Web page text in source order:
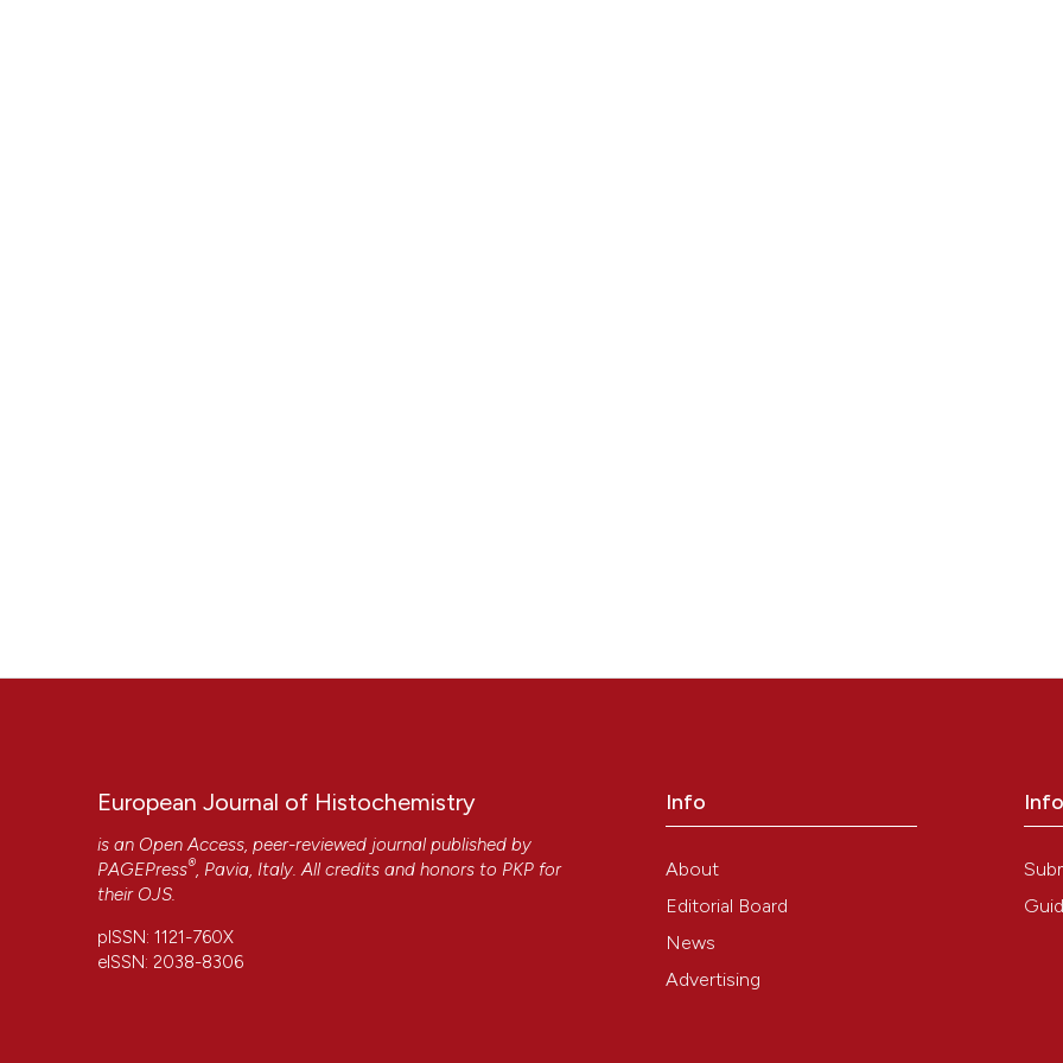
European Journal of Histochemistry
is an Open Access, peer-reviewed journal published by
PAGEPress® , Pavia, Italy. All credits and honors to PKP for
their OJS
pISSN: 1121-760X
eISSN: 2038-8306
Info
About
Editorial Board
News
Advertising